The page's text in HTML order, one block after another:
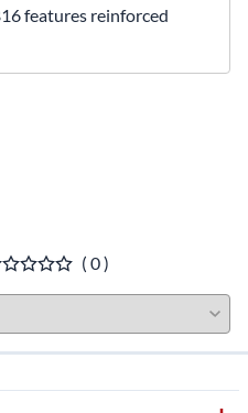
features reinforced
( 0 )